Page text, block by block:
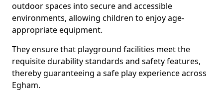
outdoor spaces into secure and accessible
environments, allowing children to enjoy age-
appropriate equipment.
They ensure that playground facilities meet the
requisite durability standards and safety features,
thereby guaranteeing a safe play experience across
Egham.